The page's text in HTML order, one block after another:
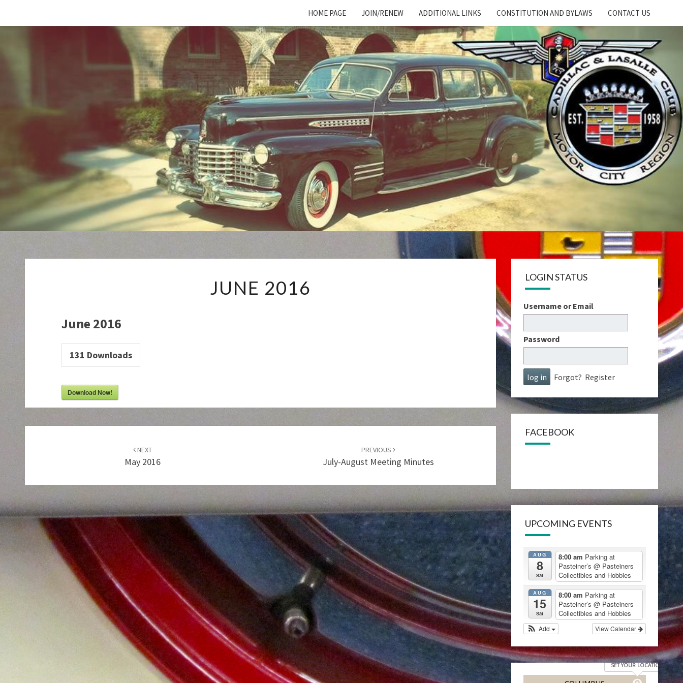
HOME PAGE JOIN/RENEW ADDITIONAL LINKS CONSTITUTION AND BYLAWS CONTACT US
Cadillac
And
LaSalle
Club:
Motor
City
Region
2016
JUNE 2016
June 2016
131 Downloads
Download Now!
NEXT
May 2016
PREVIOUS
July-August Meeting Minutes
LOGIN STATUS
Username or Email
Password
Forgot? Register
FACEBOOK
UPCOMING EVENTS
AUG
8
Sat
8:00 am Parking at
Pasteiner’s @ Pasteiners
Collectibles and Hobbies
AUG
15
Sat
8:00 am Parking at
Pasteiner’s @ Pasteiners
Collectibles and Hobbies
View Calendar
Add
SET YOUR LOCATION